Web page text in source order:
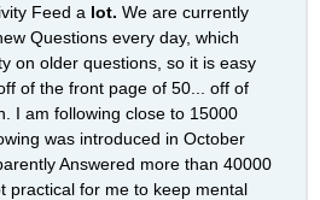
Feed a lot. We are currently
Questions every day, which
on older questions, so it is easy
of the front page of 50... off of
I am following close to 15000
was introduced in October
Answered more than 40000
practical for me to keep mental